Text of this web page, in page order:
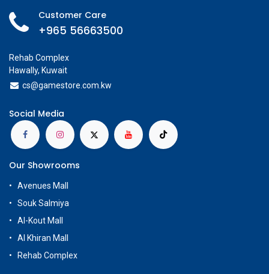
Customer Care
+965 56663500
Rehab Complex
Hawally, Kuwait
cs@gamestore.com.kw
Social Media
Our Showrooms
Avenues Mall
Souk Salmiya
Al-Kout Mall
Al Khiran Mall
Rehab Complex